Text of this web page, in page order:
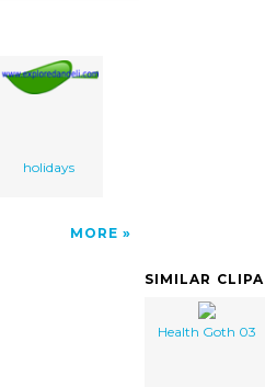
holidays
MORE
SIMILAR
Health Goth 03